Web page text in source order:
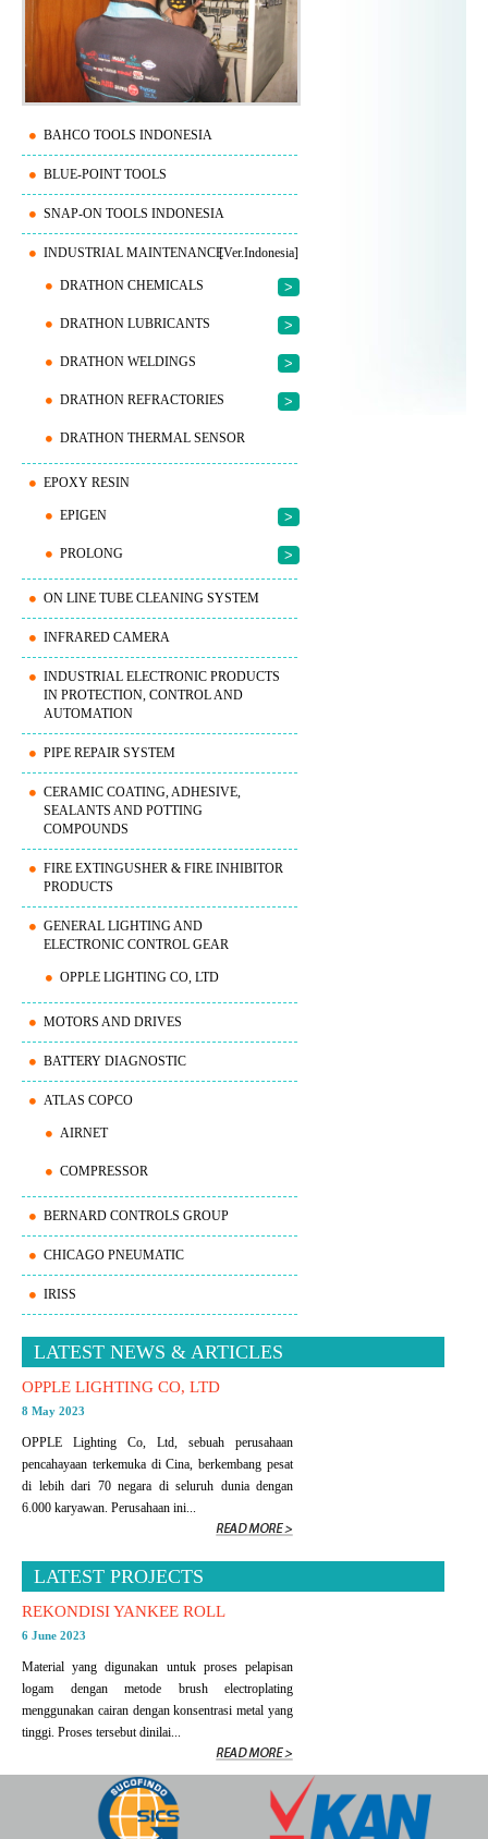
BAHCO TOOLS INDONESIA
BLUE-POINT TOOLS
SNAP-ON TOOLS INDONESIA
INDUSTRIAL MAINTENANCE[Ver.Indonesia]
DRATHON CHEMICALS >
DRATHON LUBRICANTS >
DRATHON WELDINGS >
DRATHON REFRACTORIES >
DRATHON THERMAL SENSOR
EPOXY RESIN
EPIGEN >
PROLONG >
ON LINE TUBE CLEANING SYSTEM
INFRARED CAMERA
INDUSTRIAL ELECTRONIC PRODUCTS
IN PROTECTION, CONTROL AND
AUTOMATION
PIPE REPAIR SYSTEM
CERAMIC COATING, ADHESIVE,
SEALANTS AND POTTING
COMPOUNDS
FIRE EXTINGUSHER & FIRE INHIBITOR
PRODUCTS
GENERAL LIGHTING AND
ELECTRONIC CONTROL GEAR
OPPLE LIGHTING CO, LTD
MOTORS AND DRIVES
BATTERY DIAGNOSTIC
ATLAS COPCO
AIRNET
COMPRESSOR
BERNARD CONTROLS GROUP
CHICAGO PNEUMATIC
IRISS
LATEST NEWS & ARTICLES
OPPLE LIGHTING CO, LTD
8 May 2023
OPPLE Lighting Co, Ltd, sebuah perusahaan
pencahayaan terkemuka di Cina, berkembang pesat
di lebih dari 70 negara di seluruh dunia dengan
6.000 karyawan. Perusahaan ini...
LATEST PROJECTS
REKONDISI YANKEE ROLL
6 June 2023
Material yang digunakan untuk proses pelapisan
logam dengan metode brush electroplating
menggunakan cairan dengan konsentrasi metal yang
tinggi. Proses tersebut dinilai...